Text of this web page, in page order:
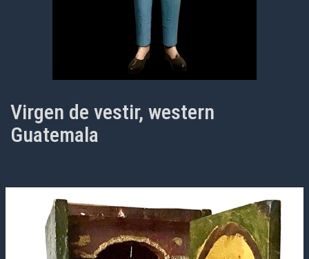
Virgen de vestir, western
Guatemala